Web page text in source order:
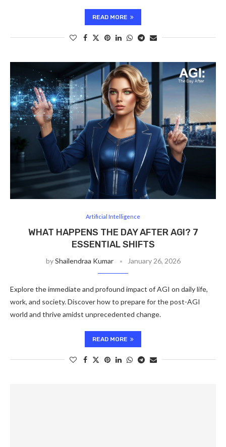
READ MORE
Artificial Intelligence
WHAT HAPPENS THE DAY AFTER AGI? 7
ESSENTIAL SHIFTS
byShailendraa Kumar January 26, 2026
Explore the immediate and profound impact of AGI on daily life,
work, and society. Discover how to prepare for the post-AGI
world and thrive amidst unprecedented change.
READ MORE